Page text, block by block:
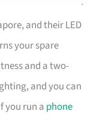
and their LED
your spare
and a two-
and you can
you run a phone